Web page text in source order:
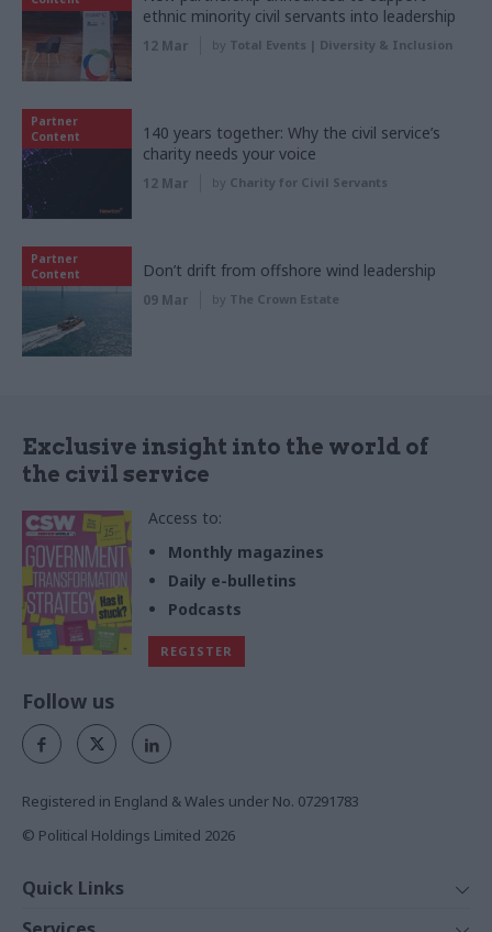
ethnic minority civil servants into leadership
12 Mar by Total Events | Diversity & Inclusion
Partner
Content
140 years together: Why the civil service’s
charity needs your voice
12 Mar by Charity for Civil Servants
Partner
Content
Don’t drift from offshore wind leadership
09 Mar by The Crown Estate
Exclusive insight into the world of
the civil service
Access to:
Monthly magazines
Daily e-bulletins
Podcasts
REGISTER
Follow us
Registered in England & Wales under No. 07291783
© Political Holdings Limited 2026
Quick Links